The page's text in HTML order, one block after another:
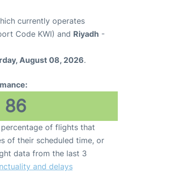
currently operates
Code KWI) and Riyadh -
August 08, 2026.
86
of flights that
of their scheduled time, or
data from the last 3
and delays